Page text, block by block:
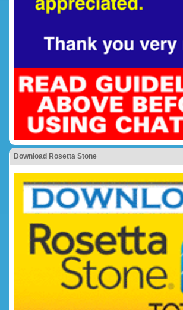
Download Rosetta Stone